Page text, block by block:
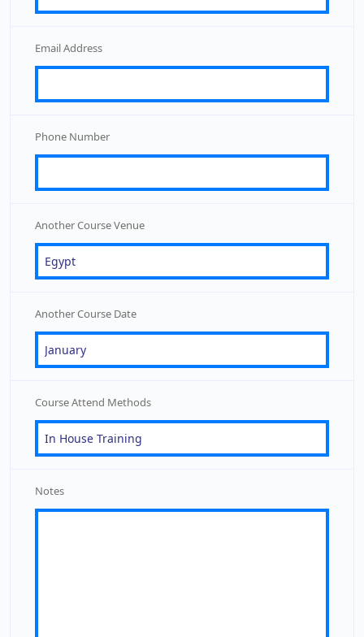
Email Address
Phone Number
Another Course Venue
Another Course Date
Course Attend Methods
Notes